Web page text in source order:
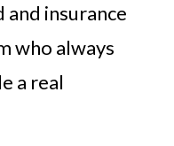
insurance
who always
a real